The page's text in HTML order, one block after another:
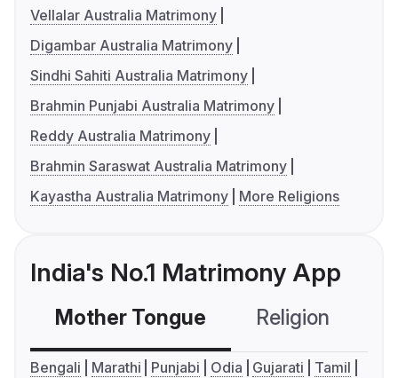
Vellalar Australia Matrimony
Digambar Australia Matrimony
Sindhi Sahiti Australia Matrimony
Brahmin Punjabi Australia Matrimony
Reddy Australia Matrimony
Brahmin Saraswat Australia Matrimony
Kayastha Australia Matrimony
More Religions
India's No.1 Matrimony App
Mother Tongue Religion
Bengali Marathi Punjabi Odia Gujarati
Tamil